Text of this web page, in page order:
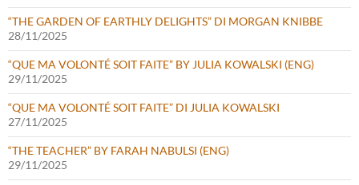
“THE GARDEN OF EARTHLY DELIGHTS” DI MORGAN KNIBBE
28/11/2025
“QUE MA VOLONTÉ SOIT FAITE” BY JULIA KOWALSKI (ENG)
29/11/2025
“QUE MA VOLONTÉ SOIT FAITE” DI JULIA KOWALSKI
27/11/2025
“THE TEACHER” BY FARAH NABULSI (ENG)
29/11/2025